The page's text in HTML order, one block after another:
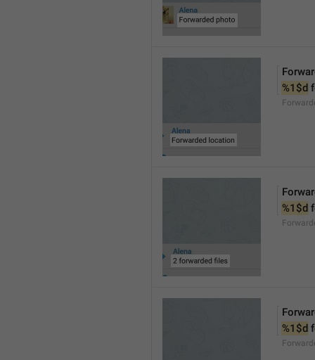
%1$d
%1$d
%1$d